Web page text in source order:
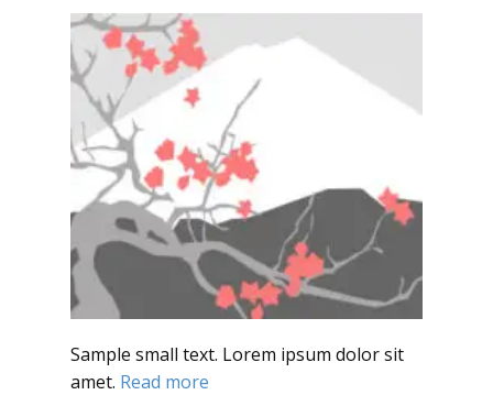
Sample small text. Lorem ipsum dolor sit
amet. Read more